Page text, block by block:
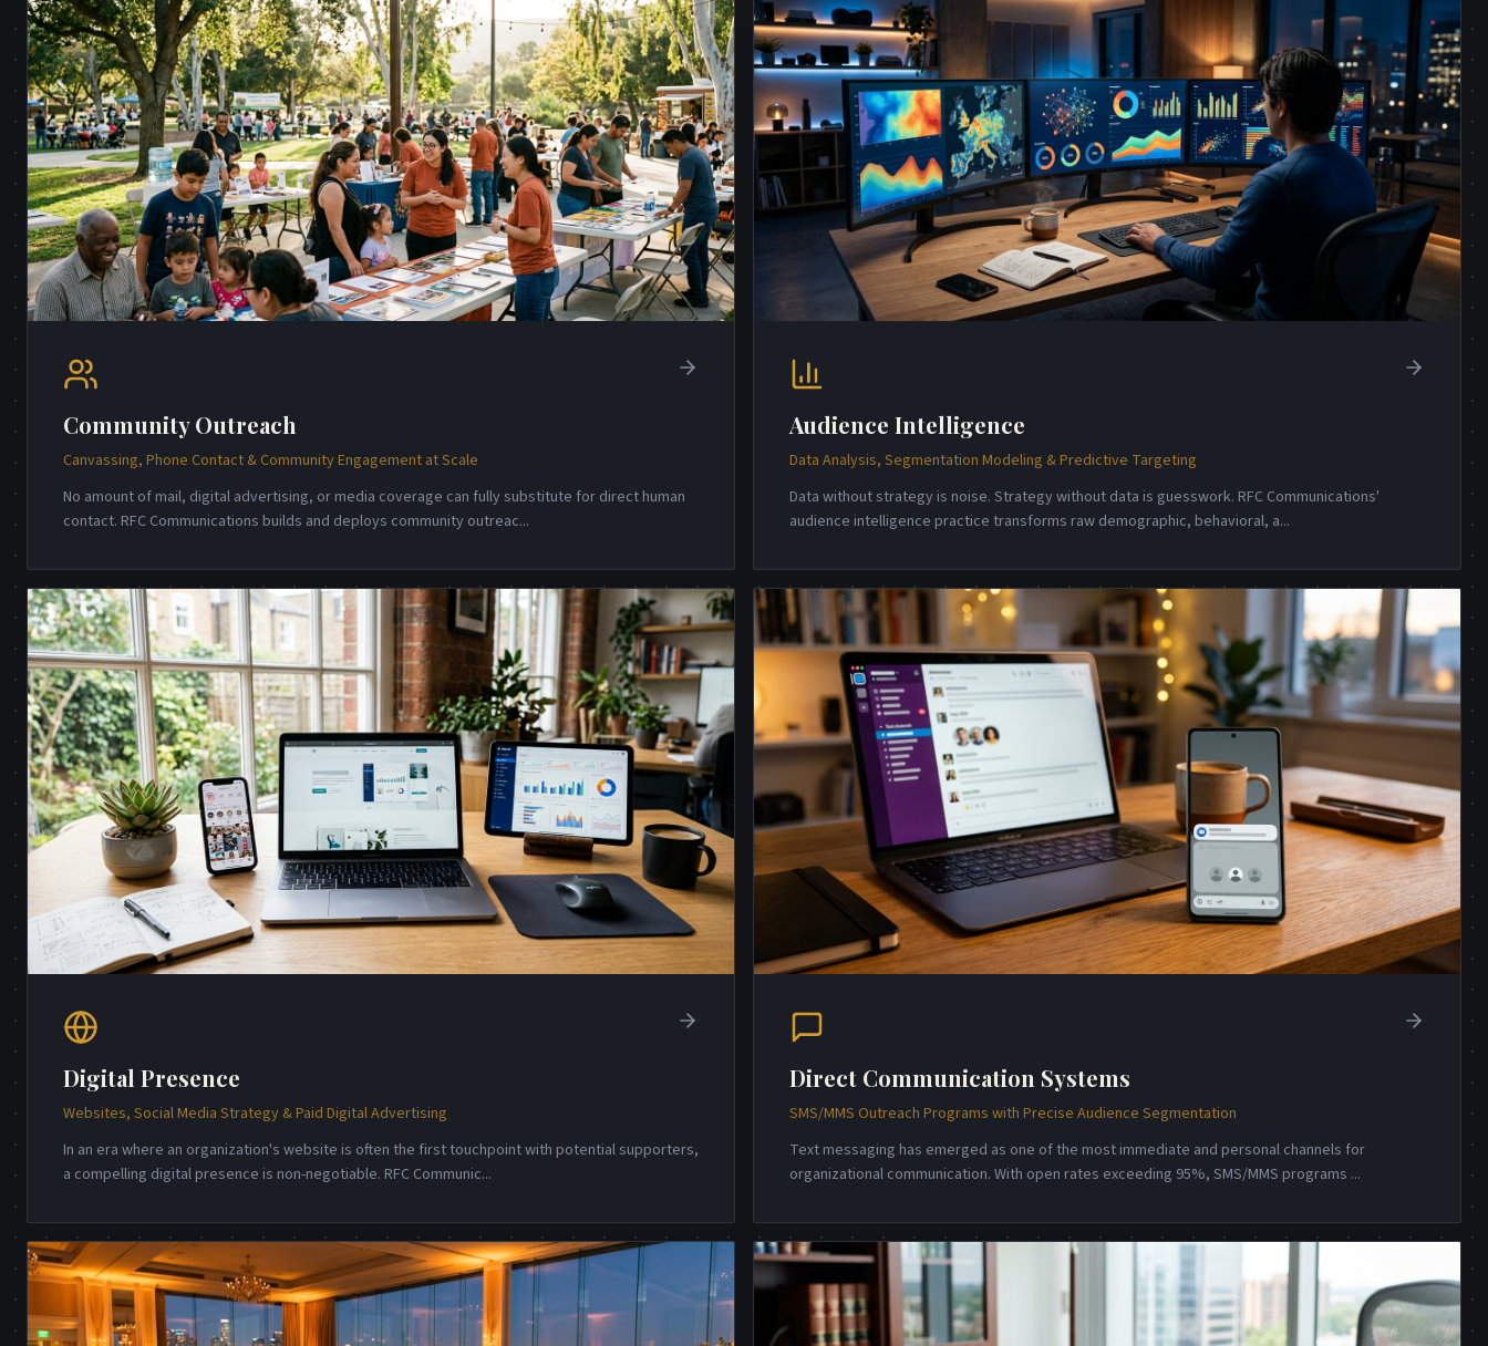
Community Outreach
Canvassing, Phone Contact & Community Engagement at Scale
No amount of mail, digital advertising, or media coverage can fully substitute for direct human
contact. RFC Communications builds and deploys community outreac...
Audience Intelligence
Data Analysis, Segmentation Modeling & Predictive Targeting
Data without strategy is noise. Strategy without data is guesswork. RFC Communications'
audience intelligence practice transforms raw demographic, behavioral, a...
Digital Presence
Websites, Social Media Strategy & Paid Digital Advertising
In an era where an organization's website is often the first touchpoint with potential supporters,
a compelling digital presence is non-negotiable. RFC Communic...
Direct Communication Systems
SMS/MMS Outreach Programs with Precise Audience Segmentation
Text messaging has emerged as one of the most immediate and personal channels for
organizational communication. With open rates exceeding 95%, SMS/MMS programs ...